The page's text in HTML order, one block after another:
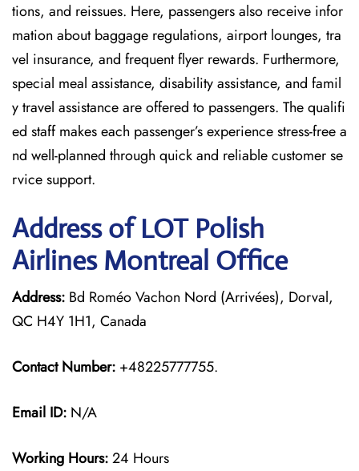
tions, and reissues. Here, passengers also receive infor
mation about baggage regulations, airport lounges, tra
vel insurance, and frequent flyer rewards. Furthermore,
special meal assistance, disability assistance, and famil
y travel assistance are offered to passengers. The qualifi
ed staff makes each passenger’s experience stress-free a
nd well-planned through quick and reliable customer se
rvice support.
Address of LOT Polish
Airlines Montreal Office
Address: Bd Roméo Vachon Nord (Arrivées), Dorval,
QC H4Y 1H1, Canada
Contact Number: +48225777755.
Email ID: N/A
Working Hours:24 Hours